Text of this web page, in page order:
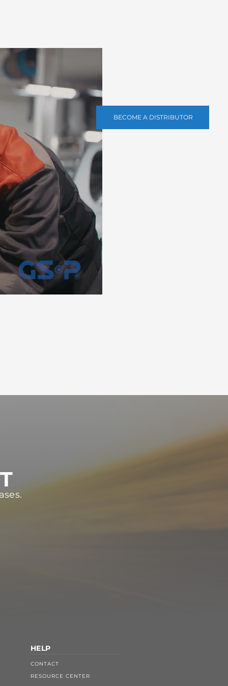
BECOME A DISTRIBUTOR
HELP
CONTACT
RESOURCE CENTER